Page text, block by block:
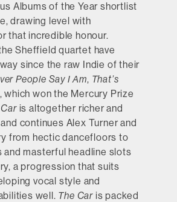
Albums of the Year shortlist
drawing level with
that incredible honour.
Sheffield quartet have
since the raw Indie of their
People Say I Am, That’s
, which won the Mercury Prize
is altogether richer and
continues Alex Turner and
from hectic dancefloors to
and masterful headline slots
a progression that suits
vocal style and
well. The Car is packed